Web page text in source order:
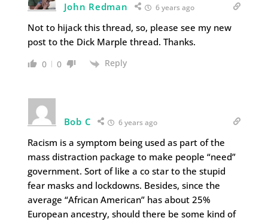
John Redman 6 years ago
Not to hijack this thread, so, please see my new
post to the Dick Marple thread. Thanks.
0 0 Reply
Bob C 6 years ago
Racism is a symptom being used as part of the
mass distraction package to make people “need”
government. Sort of like a co star to the stupid
fear masks and lockdowns. Besides, since the
average “African American” has about 25%
European ancestry, should there be some kind of